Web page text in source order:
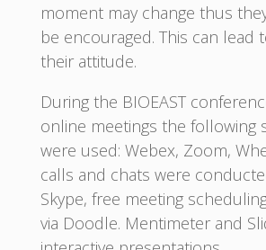
moment may change thus
be encouraged. This can lead
their attitude.
During the BIOEAST
online meetings the following
were used: Webex, Zoom,
calls and chats were
Skype, free meeting
via Doodle. Mentimeter and